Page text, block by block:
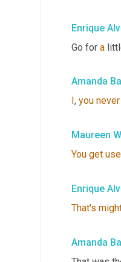
Enrique
Go for a
Amanda
, you never
Maureen
You get
Enrique
That's
Amanda